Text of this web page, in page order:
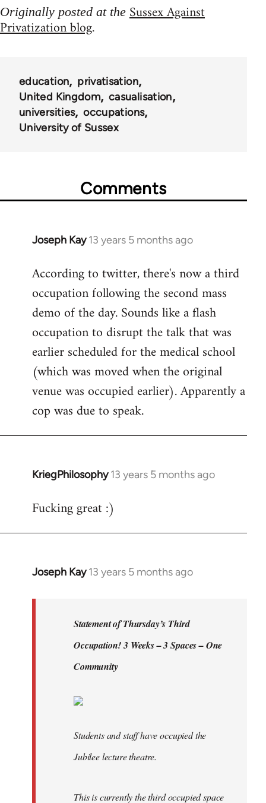
Originally posted at the Sussex Against
Privatization blog.
education
privatisation
United Kingdom
casualisation
universities
occupations
University of Sussex
Comments
Joseph Kay 13 years 5 months ago
In
to
Welcome
libcom.org
According to twitter, there's now a third
occupation following the second mass
demo of the day. Sounds like a flash
occupation to disrupt the talk that was
earlier scheduled for the medical school
(which was moved when the original
venue was occupied earlier). Apparently a
cop was due to speak.
KriegPhilosophy 13 years 5 months ago
In
to
Fucking great :)
Joseph Kay 13 years 5 months ago
In
libcom.org
Statement of Thursday’s Third
Occupation! 3 Weeks – 3 Spaces – One
Community
Students and staff have occupied the
Jubilee lecture theatre.
This is currently the third occupied space